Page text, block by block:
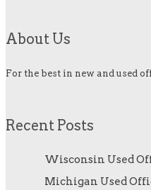
About Us
For the best in new and used
Recent Posts
Wisconsin Used
Michigan Used